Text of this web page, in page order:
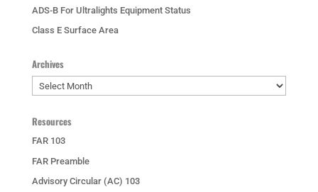
ADS-B For Ultralights Equipment Status
Class E Surface Area
Archives
Archives
Resources
FAR 103
FAR Preamble
Advisory Circular (AC) 103